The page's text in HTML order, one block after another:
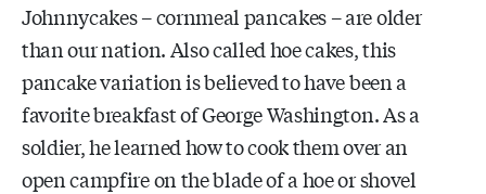
Johnnycakes – cornmeal pancakes – are older
than our nation. Also called hoe cakes, this
pancake variation is believed to have been a
favorite breakfast of George Washington. As a
soldier, he learned how to cook them over an
open campfire on the blade of a hoe or shovel